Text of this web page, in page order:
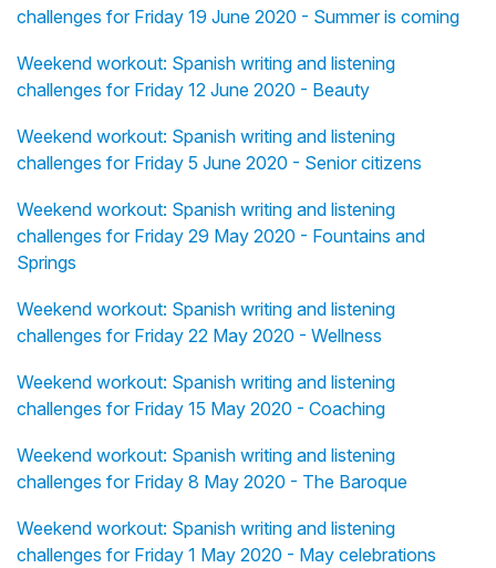
challenges for Friday 19 June 2020 - Summer is coming
Weekend workout: Spanish writing and listening
challenges for Friday 12 June 2020 - Beauty
Weekend workout: Spanish writing and listening
challenges for Friday 5 June 2020 - Senior citizens
Weekend workout: Spanish writing and listening
challenges for Friday 29 May 2020 - Fountains and
Springs
Weekend workout: Spanish writing and listening
challenges for Friday 22 May 2020 - Wellness
Weekend workout: Spanish writing and listening
challenges for Friday 15 May 2020 - Coaching
Weekend workout: Spanish writing and listening
challenges for Friday 8 May 2020 - The Baroque
Weekend workout: Spanish writing and listening
challenges for Friday 1 May 2020 - May celebrations